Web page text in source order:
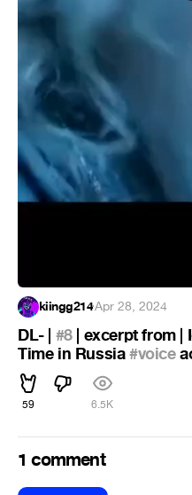
kiingg214·Apr 28, 2024
DL- | #8| excerpt from |
Time in Russia#voice
59 6.5K
1 comment